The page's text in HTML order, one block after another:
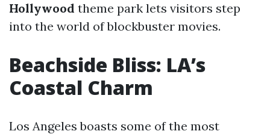
Hollywood theme park lets visitors step
into the world of blockbuster movies.
Beachside Bliss: LA’s
Coastal Charm
Los Angeles boasts some of the most